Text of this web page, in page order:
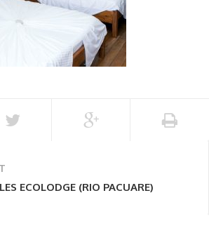
ECOLODGE (RIO PACUARE)